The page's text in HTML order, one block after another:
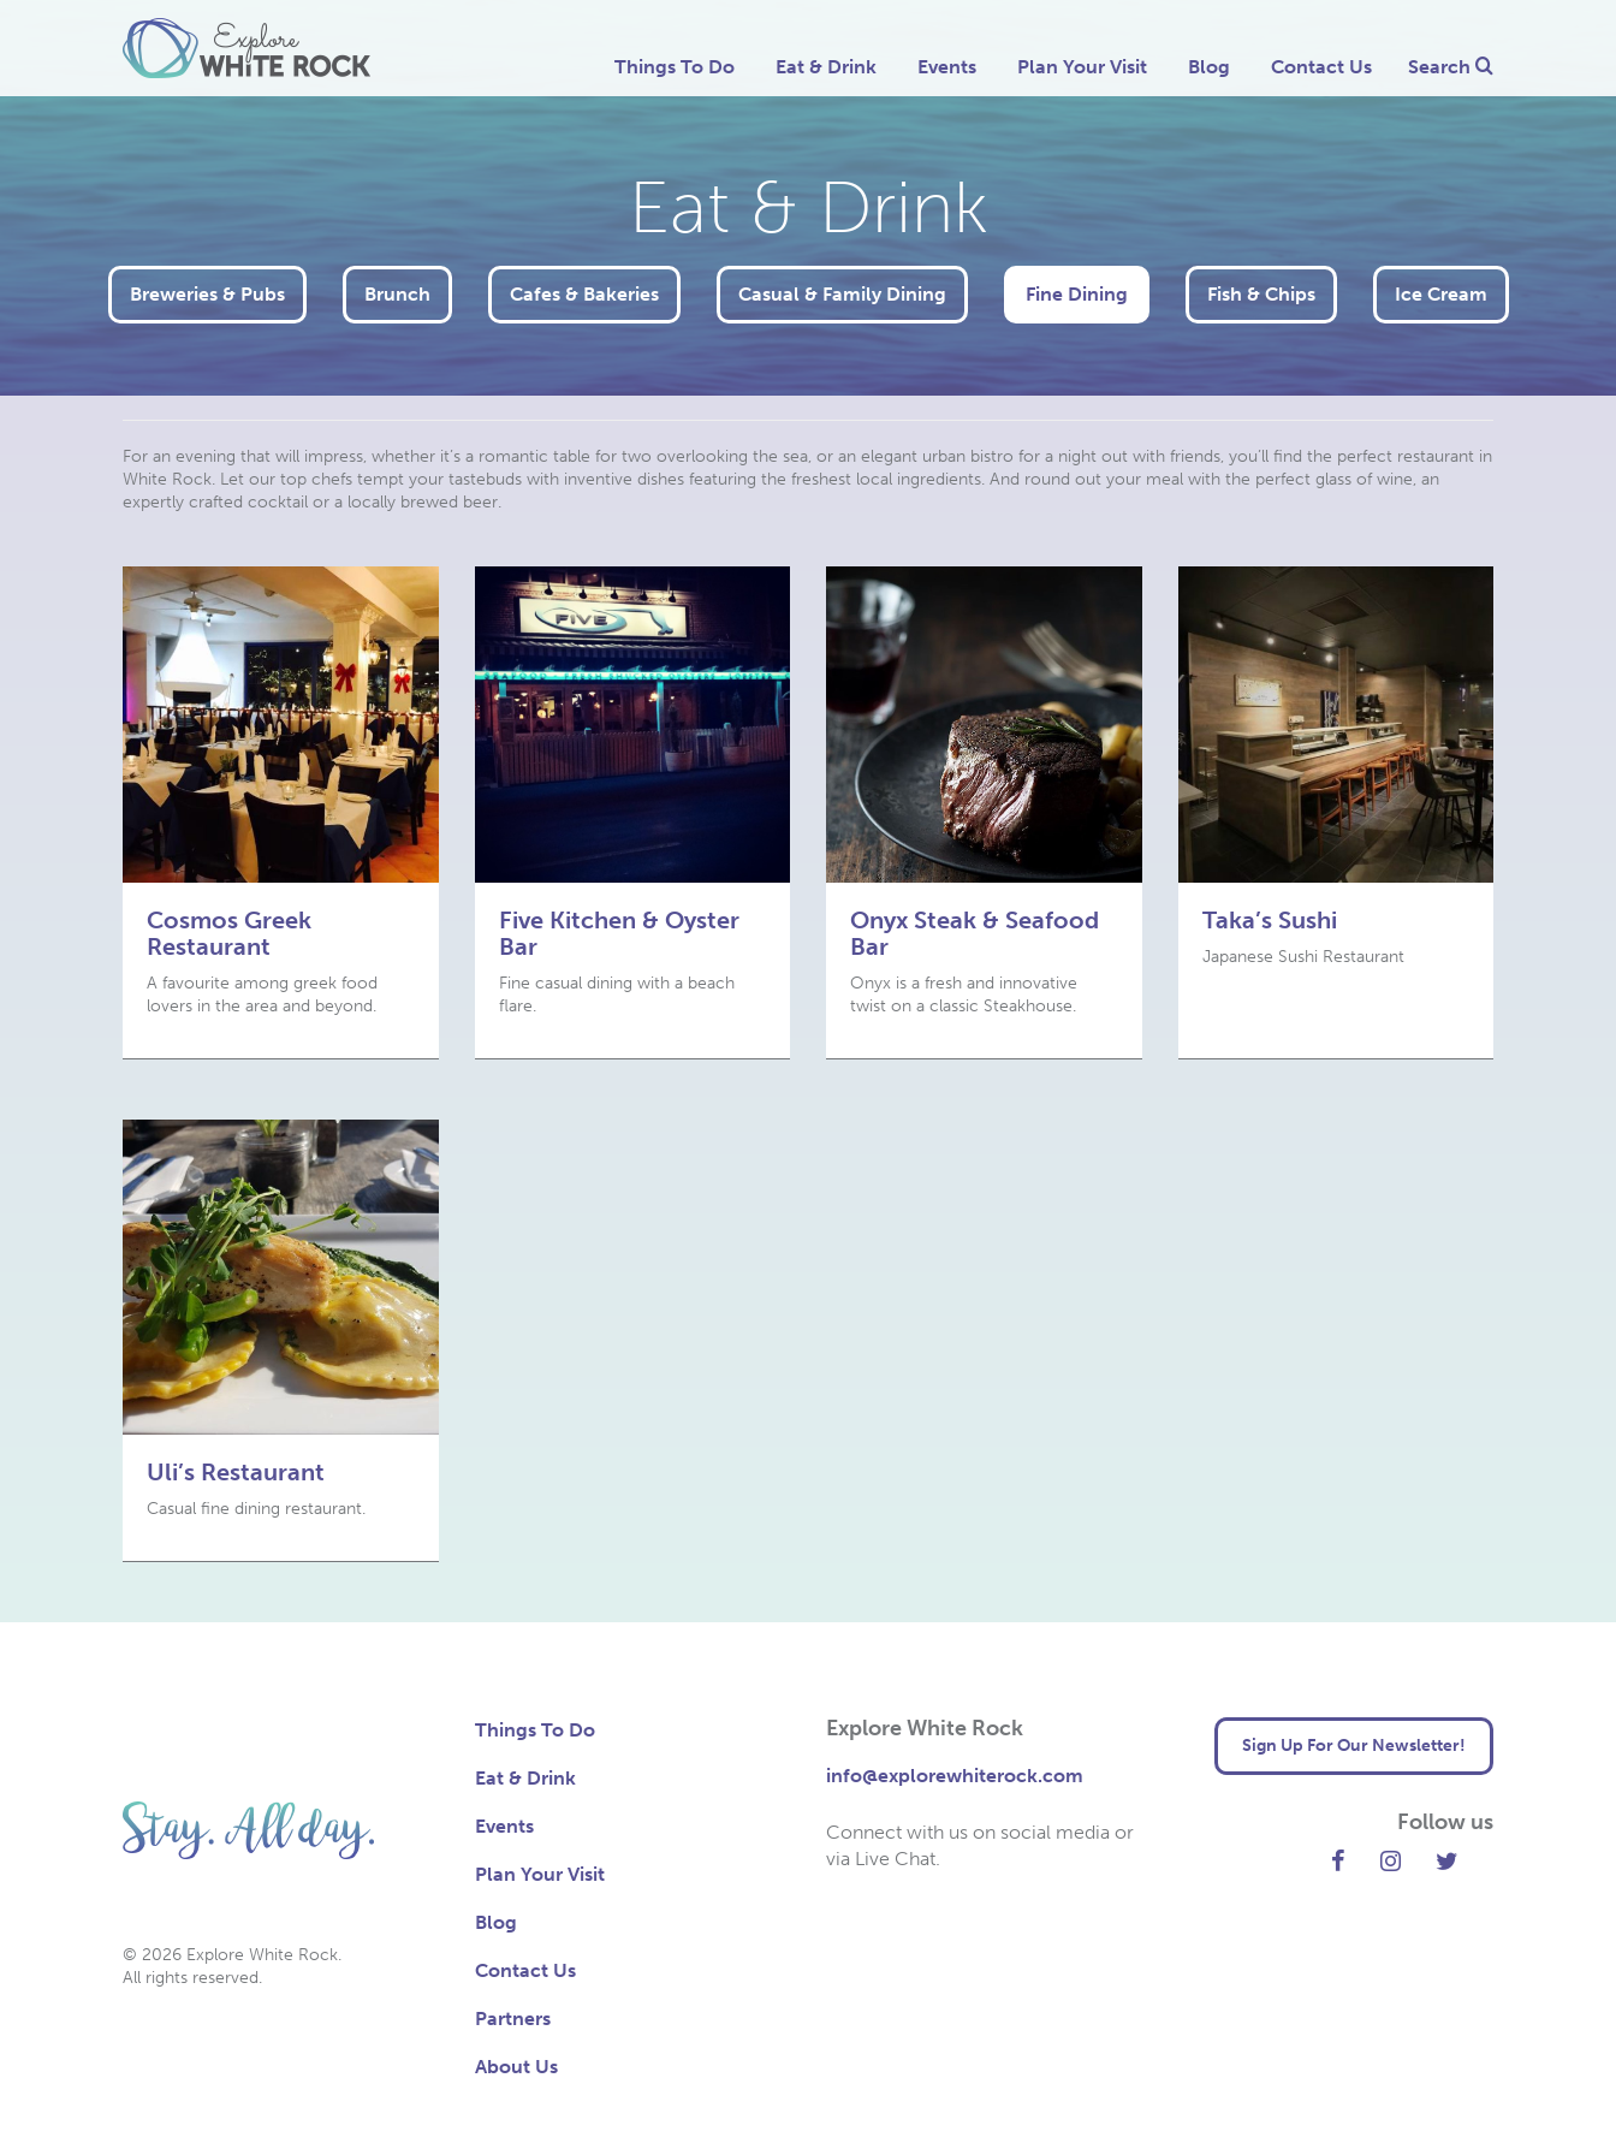
Things To Do Eat & Drink Events Plan Your Visit Blog Contact Us Search
Eat & Drink
Breweries & Pubs Brunch Cafes & Bakeries Casual & Family Dining Fine Dining Fish & Chips Ice Cream
For an evening that will impress, whether it’s a romantic table for two overlooking the sea, or an elegant urban bistro for a night out with friends, you’ll find the perfect restaurant in
White Rock. Let our top chefs tempt your tastebuds with inventive dishes featuring the freshest local ingredients. And round out your meal with the perfect glass of wine, an
expertly crafted cocktail or a locally brewed beer.
Cosmos Greek
Restaurant
A favourite among greek food
lovers in the area and beyond.
Five Kitchen & Oyster
Bar
Fine casual dining with a beach
flare.
Onyx Steak & Seafood
Bar
Onyx is a fresh and innovative
twist on a classic Steakhouse.
Taka’s Sushi
Japanese Sushi Restaurant
Uli’s Restaurant
Casual fine dining restaurant.
© 2026 Explore White Rock.
All rights reserved.
Things To Do
Eat & Drink
Events
Plan Your Visit
Blog
Contact Us
Partners
About Us
Explore White Rock
info@explorewhiterock.com
Connect with us on social media or
via Live Chat.
Sign Up For Our Newsletter!
Follow us